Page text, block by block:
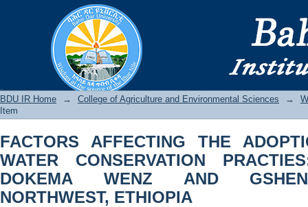
FACTORS AFFECTING THE
PRACTIES: THE CASE OF
NORTHWEST, ETHIOPIA
BDU IR Home → College of Agriculture and Environmental Sciences →
Item
FACTORS AFFECTING THE
WATER CONSERVATION
DOKEMA WENZ AND
NORTHWEST, ETHIOPIA